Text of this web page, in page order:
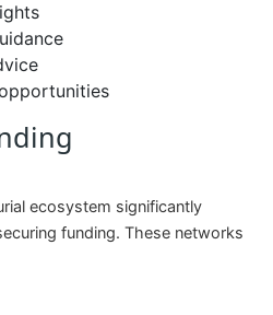
ecosystem significantly
funding. These networks